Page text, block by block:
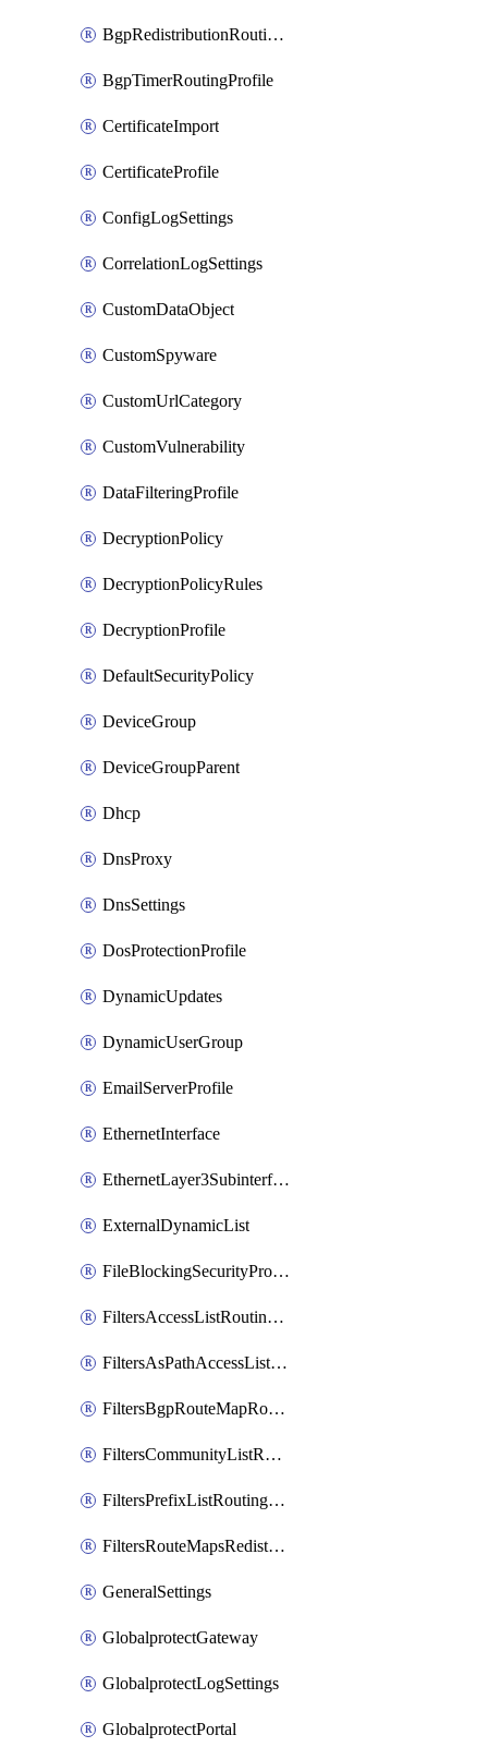
BgpRedistributionRoutingProfile
BgpTimerRoutingProfile
CertificateImport
CertificateProfile
ConfigLogSettings
CorrelationLogSettings
CustomDataObject
CustomSpyware
CustomUrlCategory
CustomVulnerability
DataFilteringProfile
DecryptionPolicy
DecryptionPolicyRules
DecryptionProfile
DefaultSecurityPolicy
DeviceGroup
DeviceGroupParent
Dhcp
DnsProxy
DnsSettings
DosProtectionProfile
DynamicUpdates
DynamicUserGroup
EmailServerProfile
EthernetInterface
EthernetLayer3Subinterface
ExternalDynamicList
FileBlockingSecurityProfile
FiltersAccessListRoutingProfile
FiltersAsPathAccessListRoutingProfile
FiltersBgpRouteMapRoutingProfile
FiltersCommunityListRoutingProfile
FiltersPrefixListRoutingProfile
FiltersRouteMapsRedistributionRoutingProfile
GeneralSettings
GlobalprotectGateway
GlobalprotectLogSettings
GlobalprotectPortal